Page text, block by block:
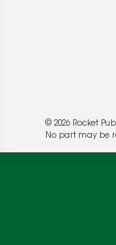
© 2026 Rocket
No part may be